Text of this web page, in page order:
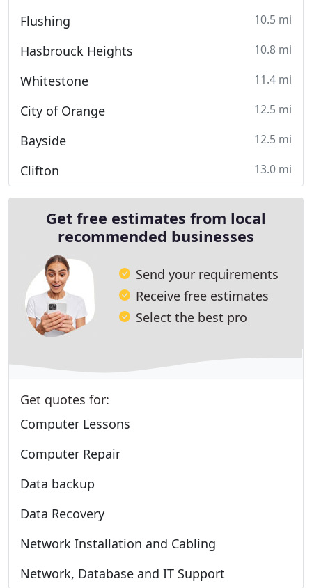
Flushing 10.5 mi
Hasbrouck Heights 10.8 mi
Whitestone 11.4 mi
City of Orange 12.5 mi
Bayside 12.5 mi
Clifton 13.0 mi
Get free estimates from local
recommended businesses
Send your requirements
Receive free estimates
Select the best pro
Get quotes for:
Computer Lessons
Computer Repair
Data backup
Data Recovery
Network Installation and Cabling
Network, Database and IT Support